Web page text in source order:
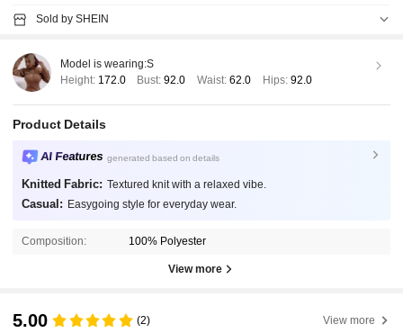
Sold by SHEIN
Model is wearing:S
Height: 172.0 Bust:92.0 Waist: 62.0 Hips: 92.0
Product Details
AI Features generated based on details
Knitted Fabric: Textured knit with a relaxed vibe.
Casual: Easygoing style for everyday wear.
Composition: 100% Polyester
View more
5.00 (2) View more